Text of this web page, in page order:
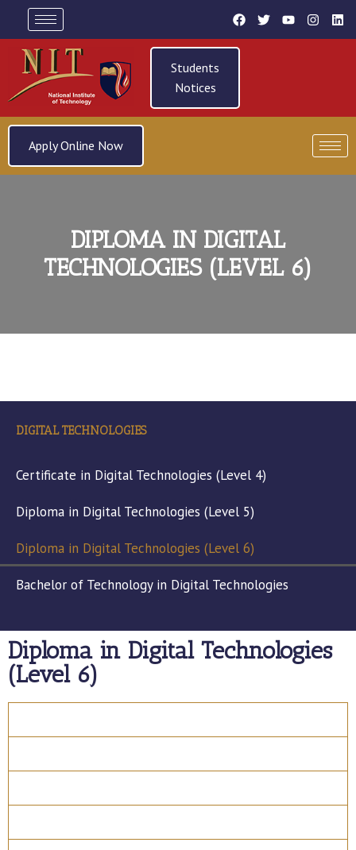
Students
Notices
Apply Online Now
DIPLOMA IN DIGITAL
TECHNOLOGIES (LEVEL 6)
DIGITAL TECHNOLOGIES
Certificate in Digital Technologies (Level 4)
Diploma in Digital Technologies (Level 5)
Diploma in Digital Technologies (Level 6)
Bachelor of Technology in Digital Technologies
Diploma in Digital Technologies
(Level 6)